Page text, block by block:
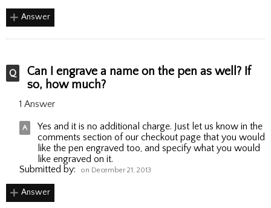
Answer
Can I engrave a name on the pen as well? If
so, how much?
1 Answer
Yes and it is no additional charge. Just let us know in the
comments section of our checkout page that you would
like the pen engraved too, and specify what you would
like engraved on it.
Submitted by:
on December 21, 2013
Answer